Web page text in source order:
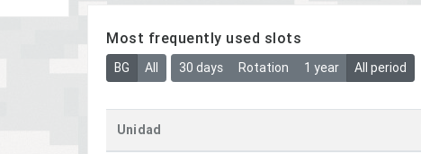
Most frequently used slots
BG All 30 days Rotation 1 year All period
Unidad